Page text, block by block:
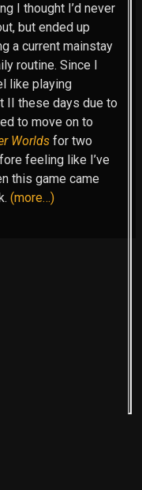
I thought I’d never
but ended up
a current mainstay
routine. Since I
like playing
II these days due to
to move on to
Worlds for two
feeling like I’ve
this game came
(more…)